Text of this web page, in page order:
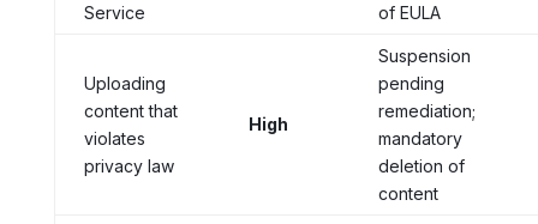
Service
of EULA
Uploading
content that
violates
privacy law
High
Suspension
pending
remediation;
mandatory
deletion of
content